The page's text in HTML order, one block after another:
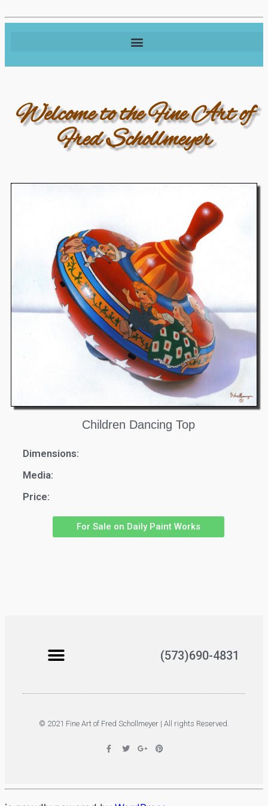
Welcome to the Fine Art of
Fred Schollmeyer
Children Dancing Top
Dimensions:
Media:
Price:
For Sale on Daily Paint Works
(573)690-4831
© 2021 Fine Art of Fred Schollmeyer | All rights Reserved.